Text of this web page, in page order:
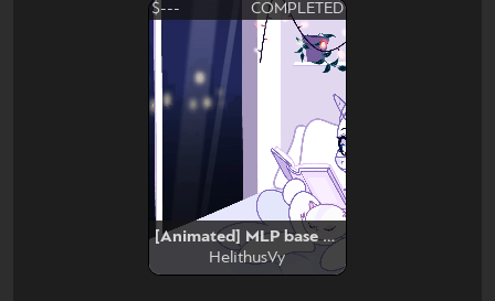
$--- COMPLETED
[Animated] MLP base edit #3
HelithusVy